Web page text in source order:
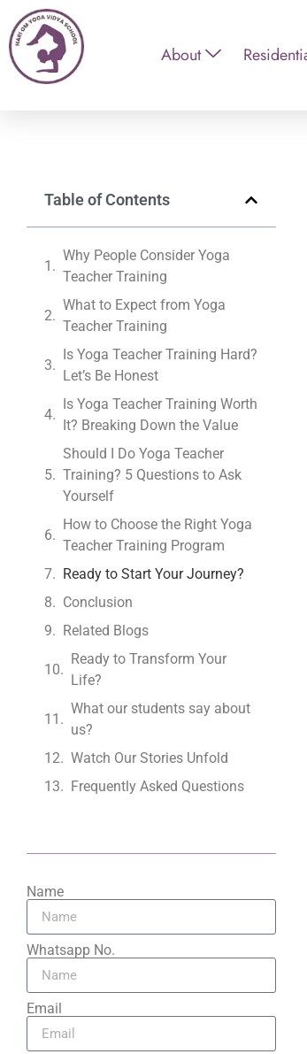
About
Table of Contents
Why People Consider Yoga
Teacher Training
What to Expect from Yoga
Teacher Training
Is Yoga Teacher Training Hard?
Let’s Be Honest
Is Yoga Teacher Training Worth
It? Breaking Down the Value
Should I Do Yoga Teacher
Training? 5 Questions to Ask
Yourself
How to Choose the Right Yoga
Teacher Training Program
Ready to Start Your Journey?
Conclusion
Related Blogs
Ready to Transform Your
Life?
What our students say about
us?
Watch Our Stories Unfold
Frequently Asked Questions
Name
Whatsapp No.
Email